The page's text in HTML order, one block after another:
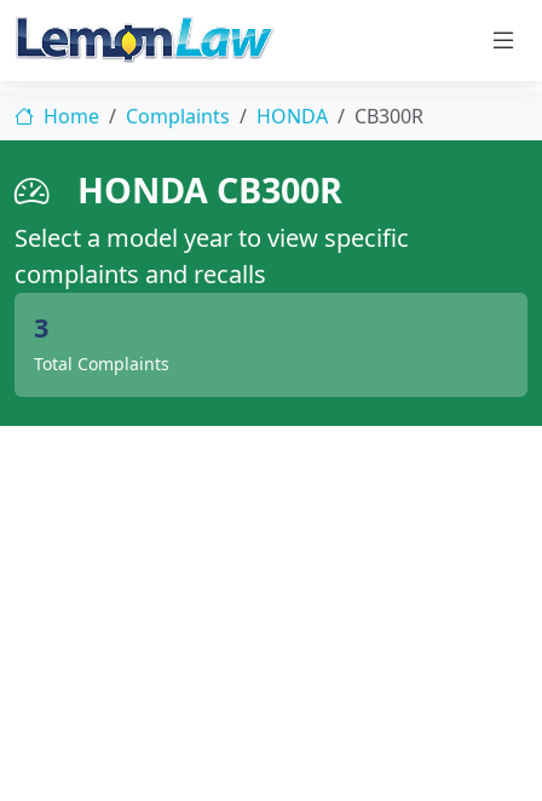
Home Complaints HONDA CB300R
HONDA CB300R
Select a model year to view specific
complaints and recalls
3
Total Complaints